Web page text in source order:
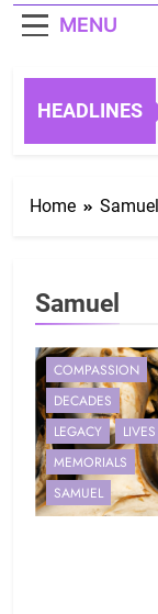
MENU
HEADLINES
Home Samuel
Samuel
COMPASSION
DECADES
LEGACY
LIVES
MEMORIALS
SAMUEL